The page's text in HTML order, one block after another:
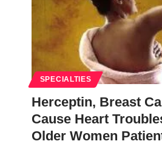
SPECIALTIES
Herceptin, Breast
Cause Heart
Older Women